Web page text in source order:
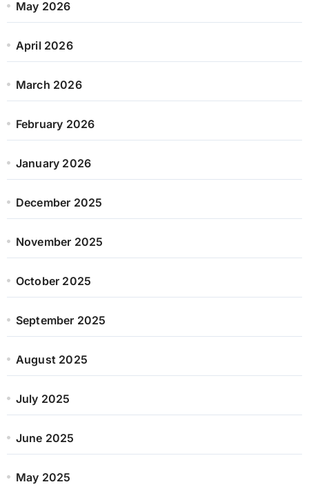
May 2026
April 2026
March 2026
February 2026
January 2026
December 2025
November 2025
October 2025
September 2025
August 2025
July 2025
June 2025
May 2025